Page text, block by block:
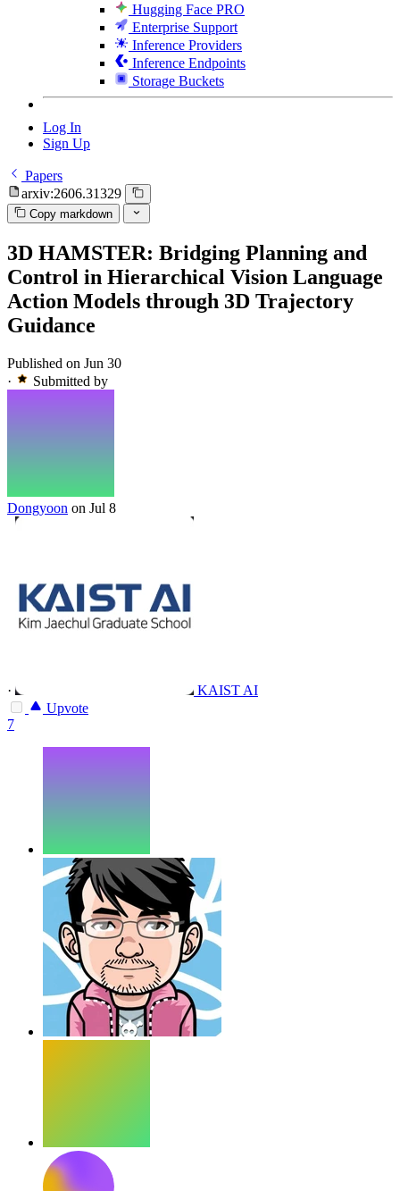
Hugging Face PRO
Enterprise Support
Inference Providers
Inference Endpoints
Storage Buckets
Log In
Sign Up
Papers
arxiv:2606.31329
Copy markdown
3D HAMSTER: Bridging Planning and
Control in Hierarchical Vision Language
Action Models through 3D Trajectory
Guidance
Published on Jun 30
·
Submitted by
Dongyoon on Jul 8
·
KAIST AI
Upvote
7